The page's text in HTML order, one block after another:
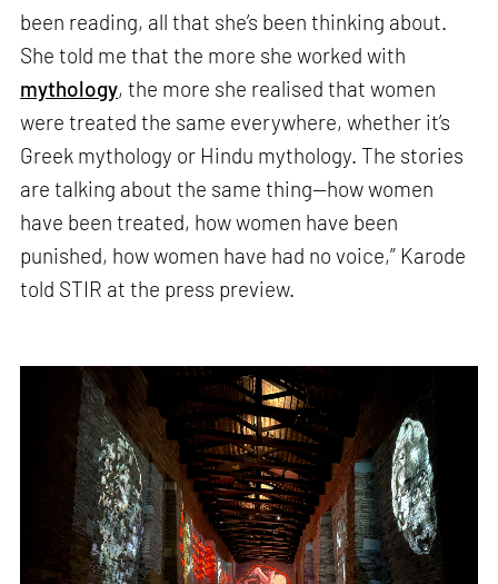
been reading, all that she’s been thinking about.
She told me that the more she worked with
mythology, the more she realised that women
were treated the same everywhere, whether it’s
Greek mythology or Hindu mythology. The stories
are talking about the same thing—how women
have been treated, how women have been
punished, how women have had no voice,” Karode
told STIR at the press preview.